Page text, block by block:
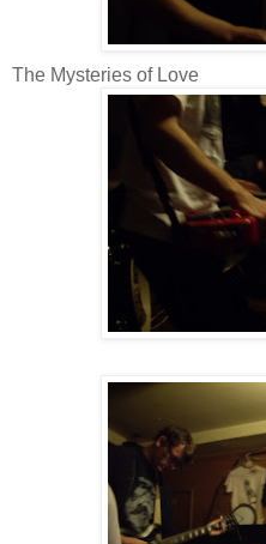
The Mysteries of Love